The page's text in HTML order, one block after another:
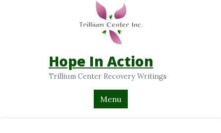
Hope In Action
Trillium Center Recovery Writings
Menu